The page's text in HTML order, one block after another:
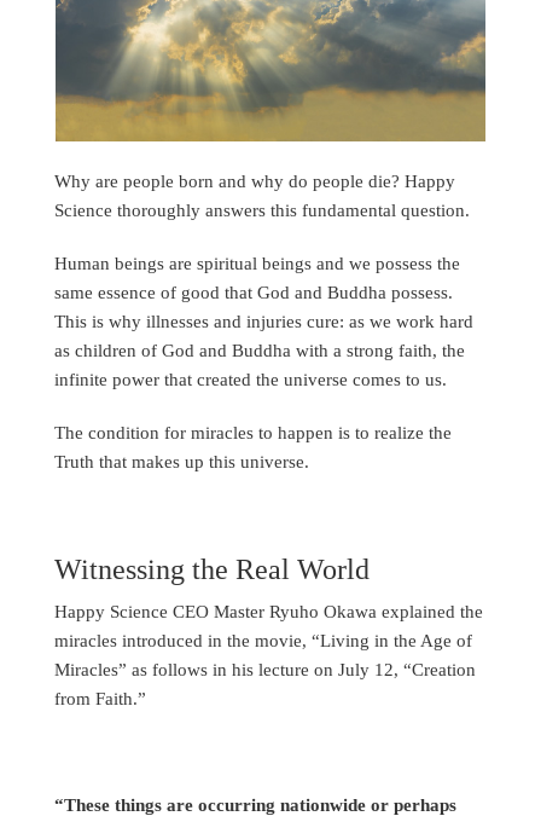
Why are people born and why do people die? Happy
Science thoroughly answers this fundamental question.
Human beings are spiritual beings and we possess the
same essence of good that God and Buddha possess.
This is why illnesses and injuries cure: as we work hard
as children of God and Buddha with a strong faith, the
infinite power that created the universe comes to us.
The condition for miracles to happen is to realize the
Truth that makes up this universe.
Witnessing the Real World
Happy Science CEO Master Ryuho Okawa explained the
miracles introduced in the movie, “Living in the Age of
Miracles” as follows in his lecture on July 12, “Creation
from Faith.”
“These things are occurring nationwide or perhaps